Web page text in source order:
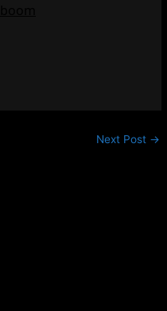
Next Post →